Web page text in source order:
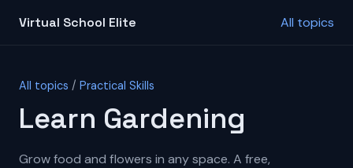
Virtual School Elite All topics
All topics / Practical Skills
Learn Gardening
Grow food and flowers in any space. A free,